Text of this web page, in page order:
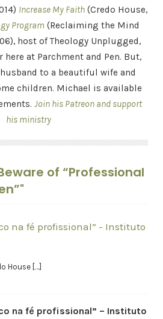
Increase My Faith (Credo House,
Program (Reclaiming the Mind
host of Theology Unplugged,
at Parchment and Pen. But,
to a beautiful wife and
children. Michael is available
Join his Patreon and support
his ministry
of “Professional
na fé profissional” - Instituto
House […]
na fé profissional” – Instituto